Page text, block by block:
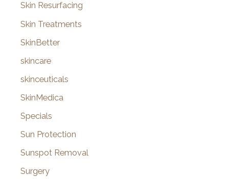
Skin Resurfacing
Skin Treatments
SkinBetter
skincare
skinceuticals
SkinMedica
Specials
Sun Protection
Sunspot Removal
Surgery